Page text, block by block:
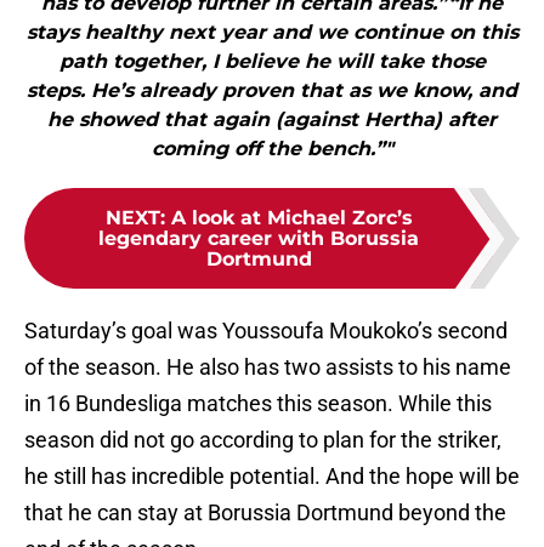
stays healthy next year and we continue on this
path together, I believe he will take those
steps. He’s already proven that as we know, and
he showed that again (against Hertha) after
coming off the bench.”"
NEXT: A look at Michael Zorc’s
legendary career with Borussia
Dortmund
Saturday’s goal was Youssoufa Moukoko’s second
of the season. He also has two assists to his name
in 16 Bundesliga matches this season. While this
season did not go according to plan for the striker,
he still has incredible potential. And the hope will be
that he can stay at Borussia Dortmund beyond the